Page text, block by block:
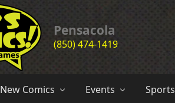
Header
Pensacola
(850) 474-1419
New Comics Events
Sports